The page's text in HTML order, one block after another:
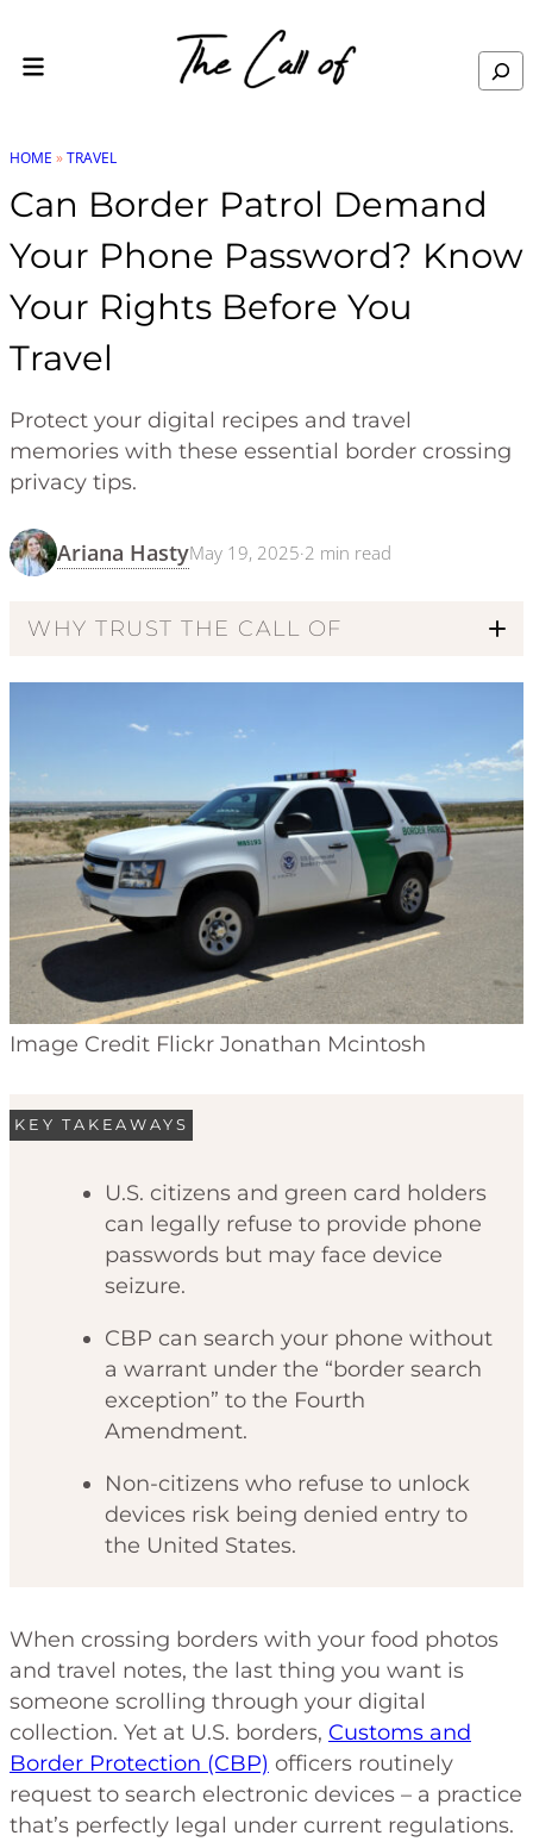
Search
HOME »TRAVEL
Can Border Patrol Demand
Your Phone Password? Know
Your Rights Before You
Travel
Protect your digital recipes and travel
memories with these essential border crossing
privacy tips.
Ariana HastyMay 19, 2025·2 min read
WHY TRUST THE CALL OF
Code of Ethics
Image Credit Flickr Jonathan Mcintosh
KEY TAKEAWAYS
U.S. citizens and green card holders
can legally refuse to provide phone
passwords but may face device
seizure.
CBP can search your phone without
a warrant under the “border search
exception” to the Fourth
Amendment.
Non-citizens who refuse to unlock
devices risk being denied entry to
the United States.
When crossing borders with your food photos
and travel notes, the last thing you want is
someone scrolling through your digital
collection. Yet at U.S. borders, Customs and
Border Protection (CBP) officers routinely
request to search electronic devices – a practice
that’s perfectly legal under current regulations.